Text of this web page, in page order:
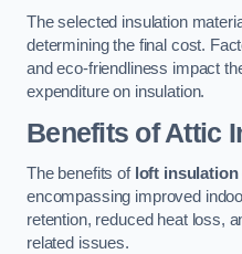
The selected insulation
determining the final cost.
and eco-friendliness impact
expenditure on insulation.
Benefits of Attic
The benefits of loft insulation
encompassing improved
retention, reduced heat loss,
related issues.